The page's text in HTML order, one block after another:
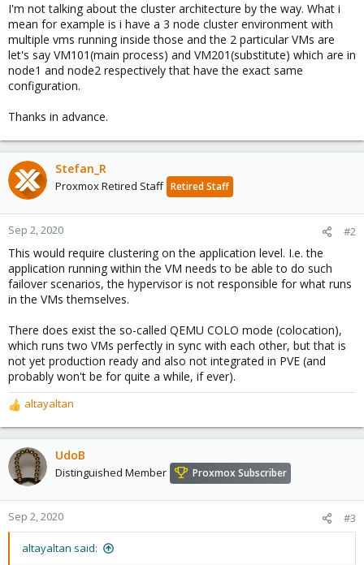
I'm not talking about the cluster architecture by the way. What i
mean for example is i have a 3 node cluster environment with
multiple vms running inside those and the 2 particular VMs are
let's say VM101(main process) and VM201(substitute) which are in
node1 and node2 respectively that have the exact same
configuration.
Thanks in advance.
Stefan_R
Proxmox Retired Staff Retired Staff
Sep 2, 2020 #2
This would require clustering on the application level. I.e. the
application running within the VM needs to be able to do such
failover scenarios, the hypervisor is not responsible for what runs
in the VMs themselves.
There does exist the so-called QEMU COLO mode (colocation),
which runs two VMs perfectly in sync with each other, but that is
not yet production ready and also not integrated in PVE (and
probably won't be for quite a while, if ever).
R
e
a
c
t
o
n
altayaltan
UdoB
Distinguished Member Proxmox Subscriber
Sep 2, 2020 #3
altayaltan said: